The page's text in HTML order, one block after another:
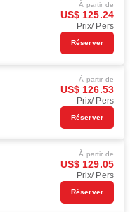
À partir de
US$ 125.24
Prix/ Pers
Réserver
À partir de
US$ 126.53
Prix/ Pers
Réserver
À partir de
US$ 129.05
Prix/ Pers
Réserver